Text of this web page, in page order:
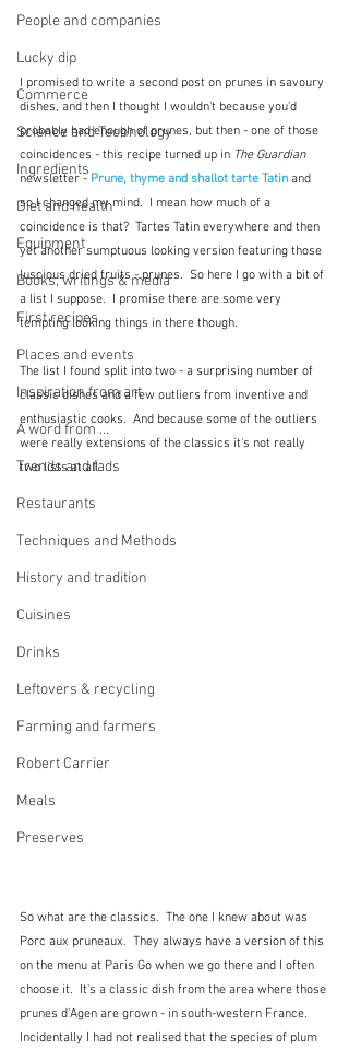
People and companies
Lucky dip
Commerce
Science and Technology
Ingredients
Diet and health
Equipment
Books, writings & media
First recipes
Places and events
Inspiration from art
A word from ...
Trends and fads
Restaurants
Techniques and Methods
History and tradition
Cuisines
Drinks
Leftovers & recycling
Farming and farmers
Robert Carrier
Meals
Preserves
I promised to write a second post on prunes in savoury
dishes, and then I thought I wouldn't because you'd
probably had enough of prunes, but then - one of those
coincidences - this recipe turned up in The Guardian
newsletter - Prune, thyme and shallot tarte Tatin and
so I changed my mind.  I mean how much of a
coincidence is that?  Tartes Tatin everywhere and then
yet another sumptuous looking version featuring those
luscious dried fruits - prunes.  So here I go with a bit of
a list I suppose.  I promise there are some very
tempting looking things in there though.
The list I found split into two - a surprising number of
classic dishes and a few outliers from inventive and
enthusiastic cooks.  And because some of the outliers
were really extensions of the classics it's not really
two lists at all.
So what are the classics.  The one I knew about was
Porc aux pruneaux.  They always have a version of this
on the menu at Paris Go when we go there and I often
choose it.  It's a classic dish from the area where those
prunes d'Agen are grown - in south-western France.
Incidentally I had not realised that the species of plum